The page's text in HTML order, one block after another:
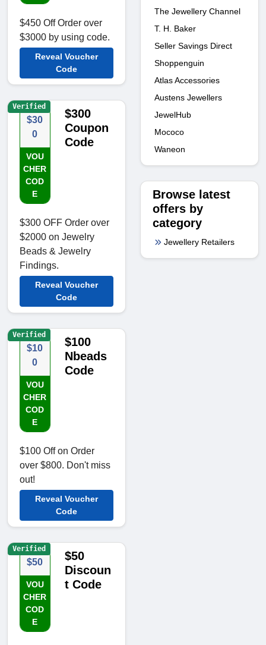
$450 Off Order over
$3000 by using code.
Reveal Voucher
Code
$30
0
VOU
CHER
COD
E
$300
Coupon
Code
$300 OFF Order over
$2000 on Jewelry
Beads & Jewelry
Findings.
Reveal Voucher
Code
Verified
$10
0
VOU
CHER
COD
E
$100
Nbeads
Code
$100 Off on Order
over $800. Don't miss
out!
Reveal Voucher
Code
Verified
$50
VOU
CHER
COD
E
$50
Discoun
t Code
Verified
The Jewellery Channel
T. H. Baker
Seller Savings Direct
Shoppenguin
Atlas Accessories
Austens Jewellers
JewelHub
Mococo
Waneon
Browse latest
offers by
category
Jewellery Retailers